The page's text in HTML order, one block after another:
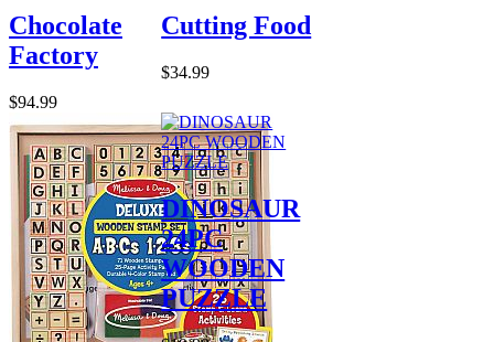
Chocolate
Factory
$94.99
Cutting Food
$34.99
DINOSAUR
24PC
WOODEN
PUZZLE